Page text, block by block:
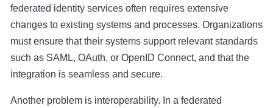
federated identity services often requires extensive
changes to existing systems and processes. Organizations
must ensure that their systems support relevant standards
such as SAML, OAuth, or OpenID Connect, and that the
integration is seamless and secure.
Another problem is interoperability. In a federated